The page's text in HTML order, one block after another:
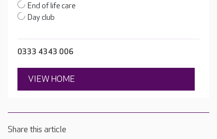
End of life care
Day club
0333 4343 006
VIEW HOME
Share this article